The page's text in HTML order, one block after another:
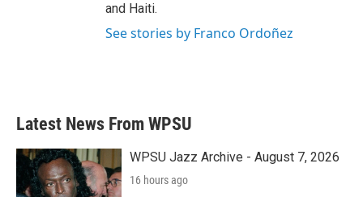
and Haiti.
See stories by Franco Ordoñez
Latest News From WPSU
WPSU Jazz Archive - August 7, 2026
16 hours ago